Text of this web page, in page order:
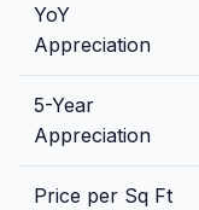
YoY
Appreciation
5-Year
Appreciation
Price per Sq Ft